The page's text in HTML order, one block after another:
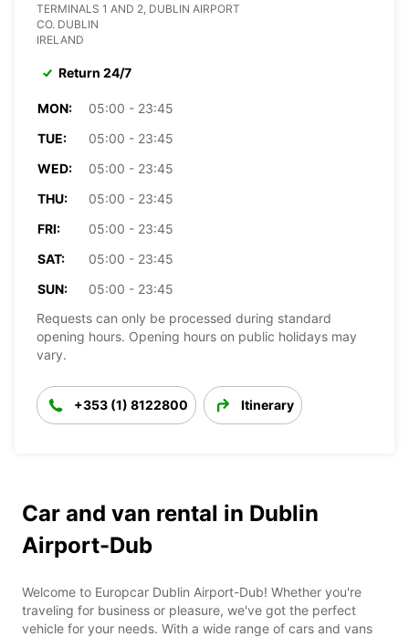
TERMINALS 1 AND 2, DUBLIN AIRPORT
CO. DUBLIN
IRELAND
Return 24/7
MON:
05:00 - 23:45
TUE:
05:00 - 23:45
WED:
05:00 - 23:45
THU:
05:00 - 23:45
FRI:
05:00 - 23:45
SAT:
05:00 - 23:45
SUN:
05:00 - 23:45
Requests can only be processed during standard
opening hours. Opening hours on public holidays may
vary.
+353 (1) 8122800 Itinerary
Car and van rental in Dublin
Airport-Dub
Welcome to Europcar Dublin Airport-Dub! Whether you're
traveling for business or pleasure, we've got the perfect
vehicle for your needs. With a wide range of cars and vans